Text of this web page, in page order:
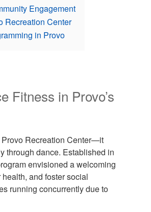
Engagement
Recreation Center
in Provo
Fitness in Provo’s
Provo Recreation Center—it
through dance. Established in
envisioned a welcoming
and foster social
running concurrently due to